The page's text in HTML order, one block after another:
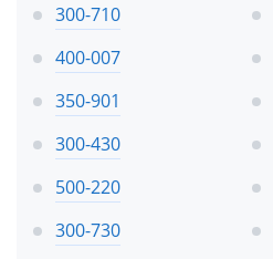
300-710
400-007
350-901
300-430
500-220
300-730